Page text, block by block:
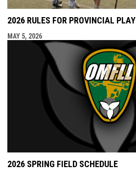
2026 RULES FOR PROVINCIAL PLAY
MAY 5, 2026
2026 SPRING FIELD SCHEDULE